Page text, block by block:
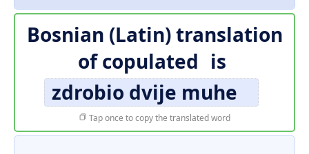
Bosnian (Latin) translation
ofcopulated is
zdrobio dvije muhe
Tap once to copy the translated word